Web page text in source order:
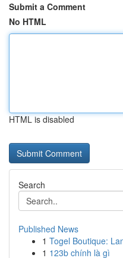
Submit a Comment
No HTML
HTML is disabled
Search
Published News
1 Togel Boutique:
1 123b chính là gì